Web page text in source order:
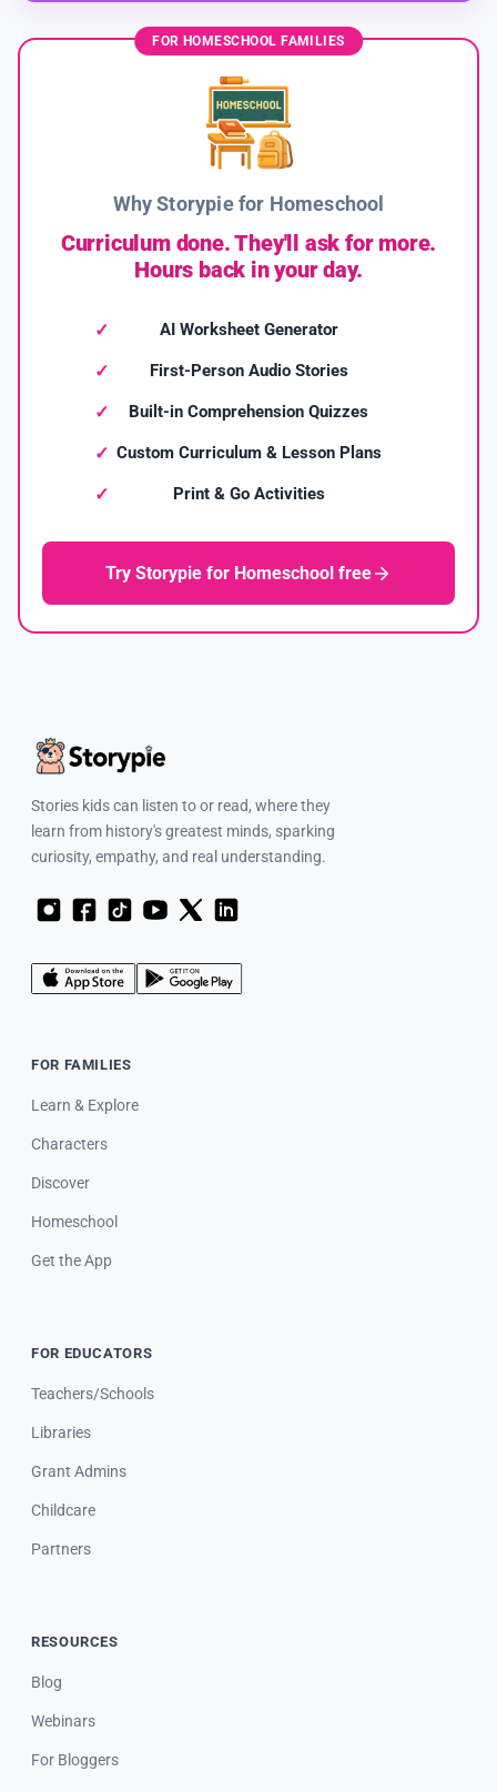
FOR HOMESCHOOL FAMILIES
Why Storypie for Homeschool
Curriculum done. They'll ask for more.
Hours back in your day.
AI Worksheet Generator
First-Person Audio Stories
Built-in Comprehension Quizzes
Custom Curriculum & Lesson Plans
Print & Go Activities
Try Storypie for Homeschool free
Stories kids can listen to or read, where they
learn from history's greatest minds, sparking
curiosity, empathy, and real understanding.
FOR FAMILIES
Learn & Explore
Characters
Discover
Homeschool
Get the App
FOR EDUCATORS
Teachers/Schools
Libraries
Grant Admins
Childcare
Partners
RESOURCES
Blog
Webinars
For Bloggers